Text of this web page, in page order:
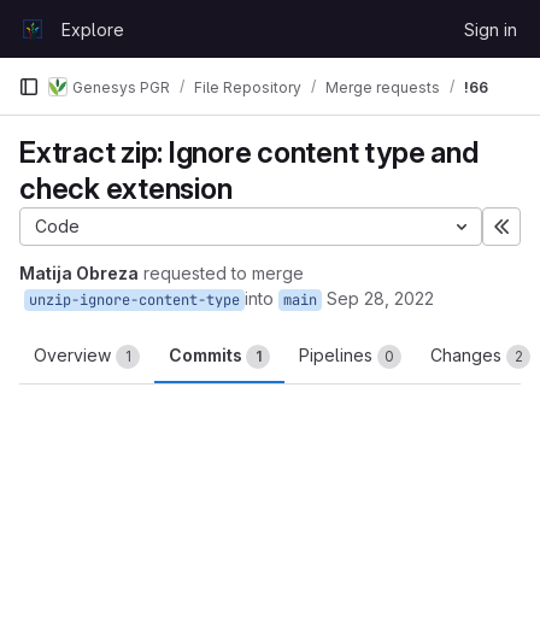
GitLabExplore Sign in
Genesys PGR File Repository Merge requests !66
Extract zip: Ignore content type and
check extension
Code
Matija Obreza requested to merge
unzip-ignore-content-type into main Sep 28, 2022
Overview 1 Commits 1 Pipelines 0 Changes 2